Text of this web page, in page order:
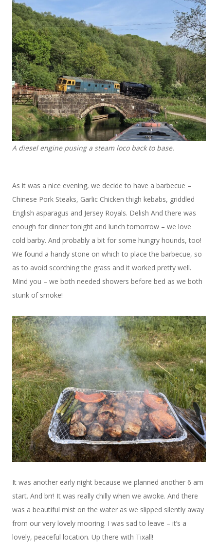
A diesel engine pusing a steam loco back to base.
As it was a nice evening, we decide to have a barbecue –
Chinese Pork Steaks, Garlic Chicken thigh kebabs, griddled
English asparagus and Jersey Royals. Delish And there was
enough for dinner tonight and lunch tomorrow – we love
cold barby. And probably a bit for some hungry hounds, too!
We found a handy stone on which to place the barbecue, so
as to avoid scorching the grass and it worked pretty well.
Mind you – we both needed showers before bed as we both
stunk of smoke!
It was another early night because we planned another 6 am
start. And brr! It was really chilly when we awoke. And there
was a beautiful mist on the water as we slipped silently away
from our very lovely mooring. I was sad to leave – it’s a
lovely, peaceful location. Up there with Tixall!